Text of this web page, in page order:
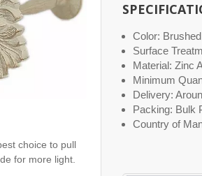
choice to pull
for more light.
Color:
Surface
Material: Zinc
Minimum
Delivery:
Packing: Bulk
Country of